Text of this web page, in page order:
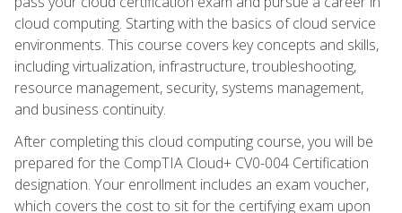
cloud computing. Starting with the basics of cloud service
environments. This course covers key concepts and skills,
including virtualization, infrastructure, troubleshooting,
resource management, security, systems management,
and business continuity.
After completing this cloud computing course, you will be
prepared for the CompTIA Cloud+ CV0-004 Certification
designation. Your enrollment includes an exam voucher,
which covers the cost to sit for the certifying exam upon